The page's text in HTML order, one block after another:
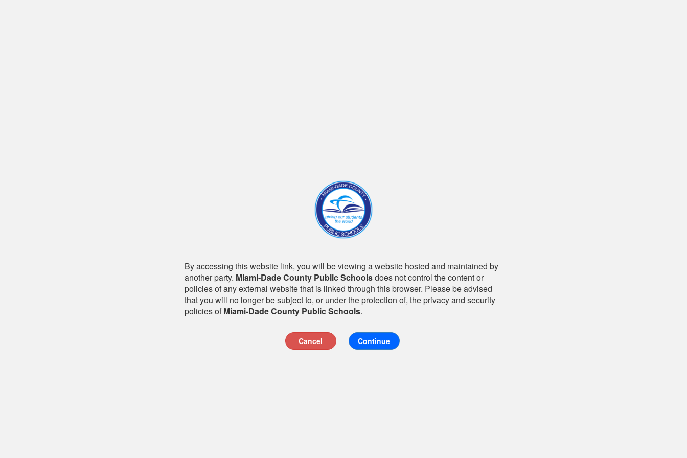
By accessing this website link, you will be viewing a website hosted and maintained by
another party. Miami-Dade County Public Schoolsdoes not control the content or
policies of any external website that is linked through this browser. Please be advised
that you will no longer be subject to, or under the protection of, the privacy and security
policies ofMiami-Dade County Public Schools.
Cancel Continue